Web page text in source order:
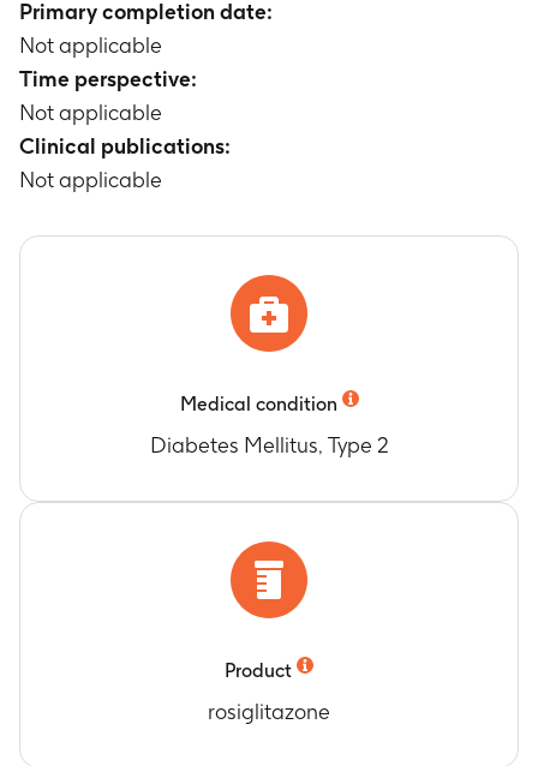
Primary completion date:
Not applicable
Time perspective:
Not applicable
Clinical publications:
Not applicable
Medical condition
Diabetes Mellitus, Type 2
Product
rosiglitazone